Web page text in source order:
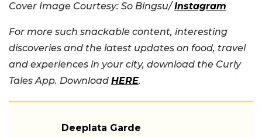
Cover Image Courtesy: So Bingsu/Instagram
For more such snackable content, interesting
discoveries and the latest updates on food, travel
and experiences in your city, download the Curly
Tales App. Download HERE.
Deeplata Garde